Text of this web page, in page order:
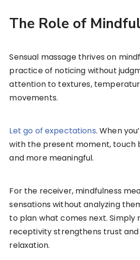
The Role of
Sensual massage thrives on
practice of noticing without
attention to textures,
movements.
Let go of expectations. When
with the present moment, touch
and more meaningful.
For the receiver, mindfulness
sensations without analyzing
to plan what comes next. Simply
receptivity strengthens trust and
relaxation.